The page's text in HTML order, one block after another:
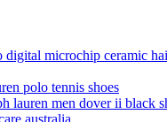
digital microchip ceramic
polo tennis shoes
lauren men dover ii black